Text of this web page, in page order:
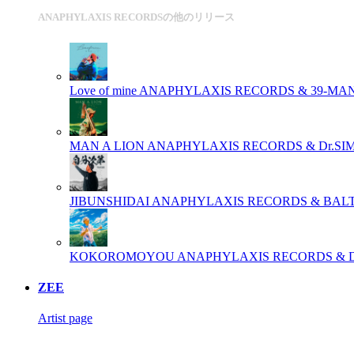
ANAPHYLAXIS RECORDSの他のリリース
Love of mine ANAPHYLAXIS RECORDS & 39-
MAN A LION ANAPHYLAXIS RECORDS &
JIBUNSHIDAI ANAPHYLAXIS RECORDS &
KOKOROMOYOU ANAPHYLAXIS RECORDS &
ZEE
Artist page